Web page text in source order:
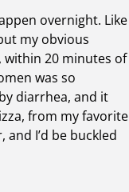
overnight. Like
my obvious
within 20 minutes of
was so
diarrhea, and it
from my favorite
I’d be buckled